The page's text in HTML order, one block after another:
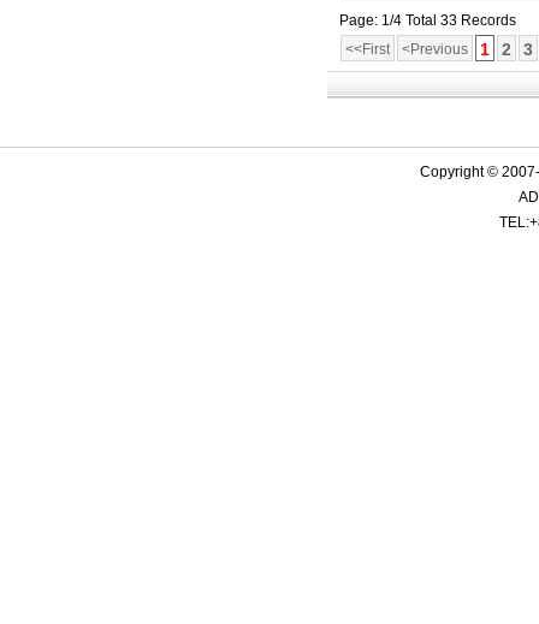
Page: 1/4 Total 33 Records
<<First
<Previous 1 2 3
Copyright ©